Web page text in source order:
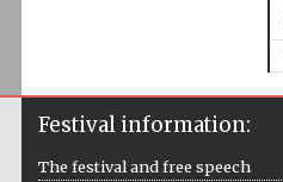
Festival information:
The festival and free speech